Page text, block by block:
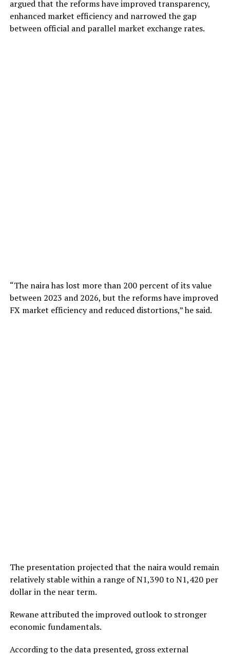
argued that the reforms have improved transparency,
enhanced market efficiency and narrowed the gap
between official and parallel market exchange rates.
“The naira has lost more than 200 percent of its value
between 2023 and 2026, but the reforms have improved
FX market efficiency and reduced distortions,” he said.
The presentation projected that the naira would remain
relatively stable within a range of N1,390 to N1,420 per
dollar in the near term.
Rewane attributed the improved outlook to stronger
economic fundamentals.
According to the data presented, gross external